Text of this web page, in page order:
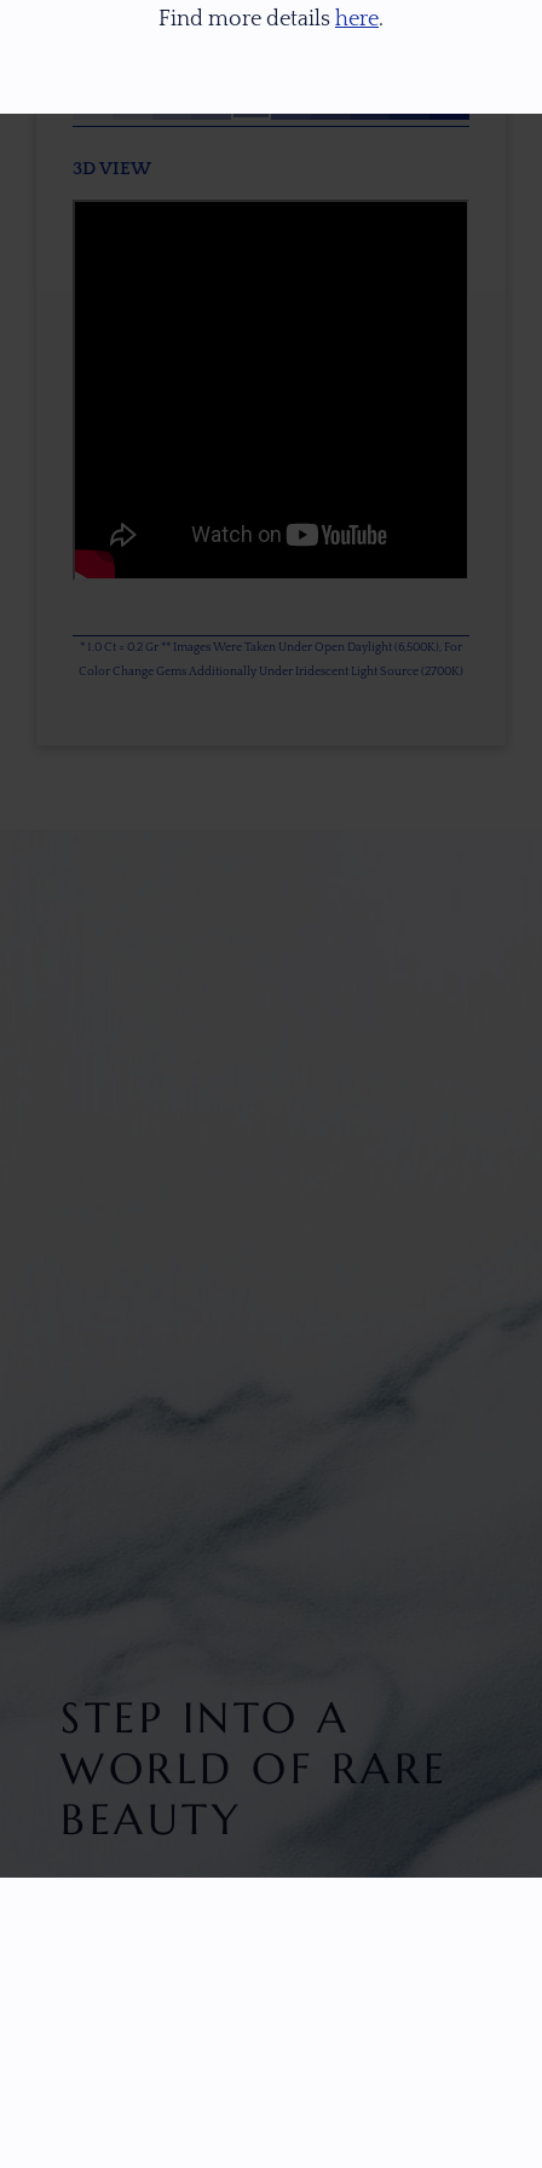
3D VIEW
* 1.0 Ct = 0.2 Gr ** Images Were Taken Under Open Daylight (6,500K), For
Color Change Gems Additionally Under Iridescent Light Source (2700K)
STEP INTO A
WORLD OF RARE
BEAUTY
Find more details here.